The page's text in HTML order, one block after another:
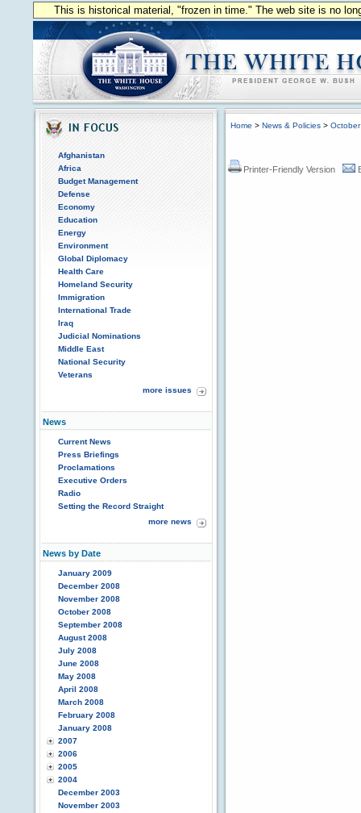
This is historical material, "frozen in time." The web site is no
Afghanistan
Africa
Budget Management
Defense
Economy
Education
Energy
Environment
Global Diplomacy
Health Care
Homeland Security
Immigration
International Trade
Iraq
Judicial Nominations
Middle East
National Security
Veterans
more issues
News
Current News
Press Briefings
Proclamations
Executive Orders
Radio
Setting the Record Straight
more news
News by Date
January 2009
December 2008
November 2008
October 2008
September 2008
August 2008
July 2008
June 2008
May 2008
April 2008
March 2008
February 2008
January 2008
2007
2006
2005
2004
December 2003
November 2003
Home > News & Policies >
Printer-Friendly Version